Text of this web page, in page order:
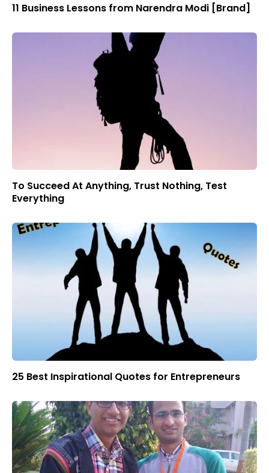
11 Business Lessons from Narendra Modi [Brand]
To Succeed At Anything, Trust Nothing, Test
Everything
25 Best Inspirational Quotes for Entrepreneurs